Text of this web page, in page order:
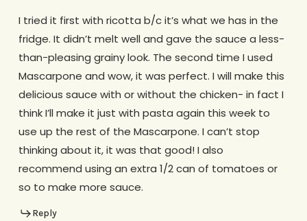
I tried it first with ricotta b/c it’s what we has in the
fridge. It didn’t melt well and gave the sauce a less-
than-pleasing grainy look. The second time I used
Mascarpone and wow, it was perfect. I will make this
delicious sauce with or without the chicken- in fact I
think I’ll make it just with pasta again this week to
use up the rest of the Mascarpone. I can’t stop
thinking about it, it was that good! I also
recommend using an extra 1/2 can of tomatoes or
so to make more sauce.
Reply